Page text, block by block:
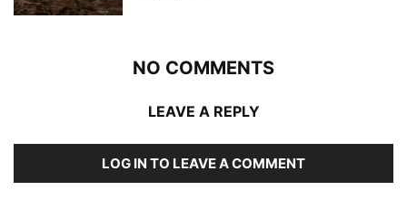
NO COMMENTS
LEAVE A REPLY
LOG IN TO LEAVE A COMMENT